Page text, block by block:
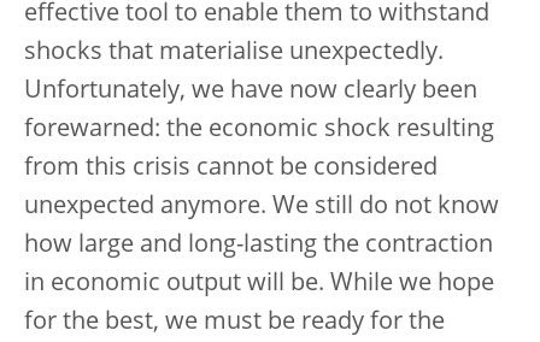
effective tool to enable them to withstand
shocks that materialise unexpectedly.
Unfortunately, we have now clearly been
forewarned: the economic shock resulting
from this crisis cannot be considered
unexpected anymore. We still do not know
how large and long-lasting the contraction
in economic output will be. While we hope
for the best, we must be ready for the